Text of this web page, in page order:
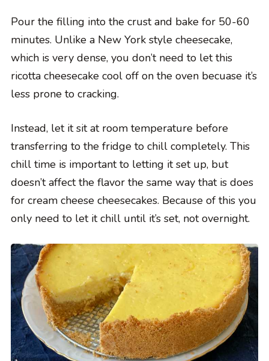
Pour the filling into the crust and bake for 50-60
minutes. Unlike a New York style cheesecake,
which is very dense, you don’t need to let this
ricotta cheesecake cool off on the oven becuase it’s
less prone to cracking.
Instead, let it sit at room temperature before
transferring to the fridge to chill completely. This
chill time is important to letting it set up, but
doesn’t affect the flavor the same way that is does
for cream cheese cheesecakes. Because of this you
only need to let it chill until it’s set, not overnight.